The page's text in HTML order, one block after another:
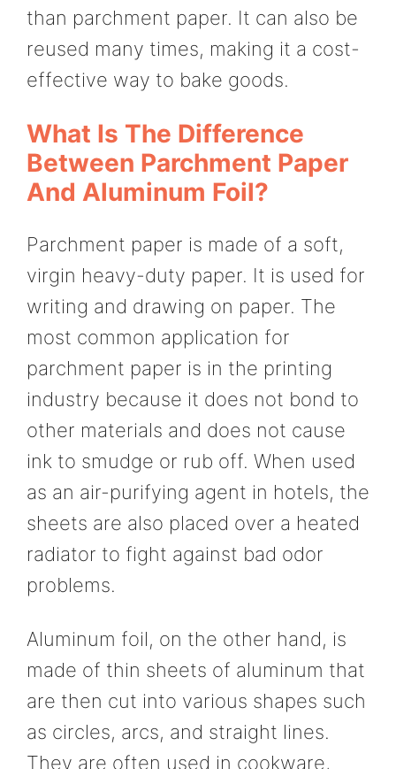
than parchment paper. It can also be
reused many times, making it a cost-
effective way to bake goods.
What Is The Difference
Between Parchment Paper
And Aluminum Foil?
Parchment paper is made of a soft,
virgin heavy-duty paper. It is used for
writing and drawing on paper. The
most common application for
parchment paper is in the printing
industry because it does not bond to
other materials and does not cause
ink to smudge or rub off. When used
as an air-purifying agent in hotels, the
sheets are also placed over a heated
radiator to fight against bad odor
problems.
Aluminum foil, on the other hand, is
made of thin sheets of aluminum that
are then cut into various shapes such
as circles, arcs, and straight lines.
They are often used in cookware,